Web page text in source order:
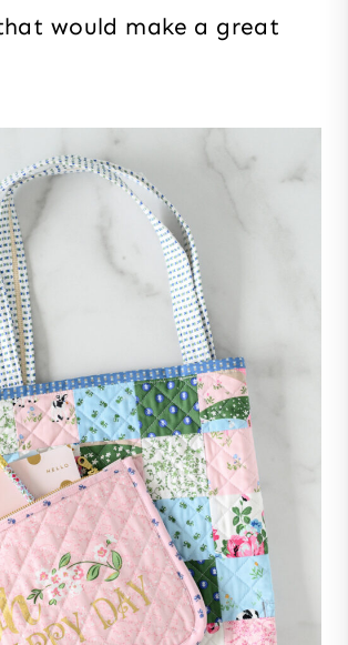
would make a great